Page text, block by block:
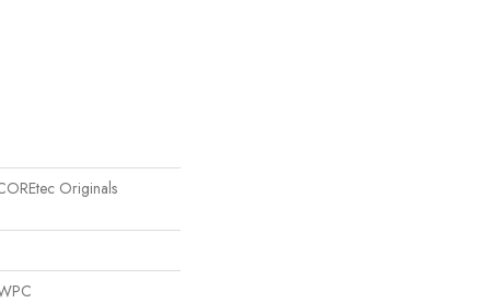
Originals